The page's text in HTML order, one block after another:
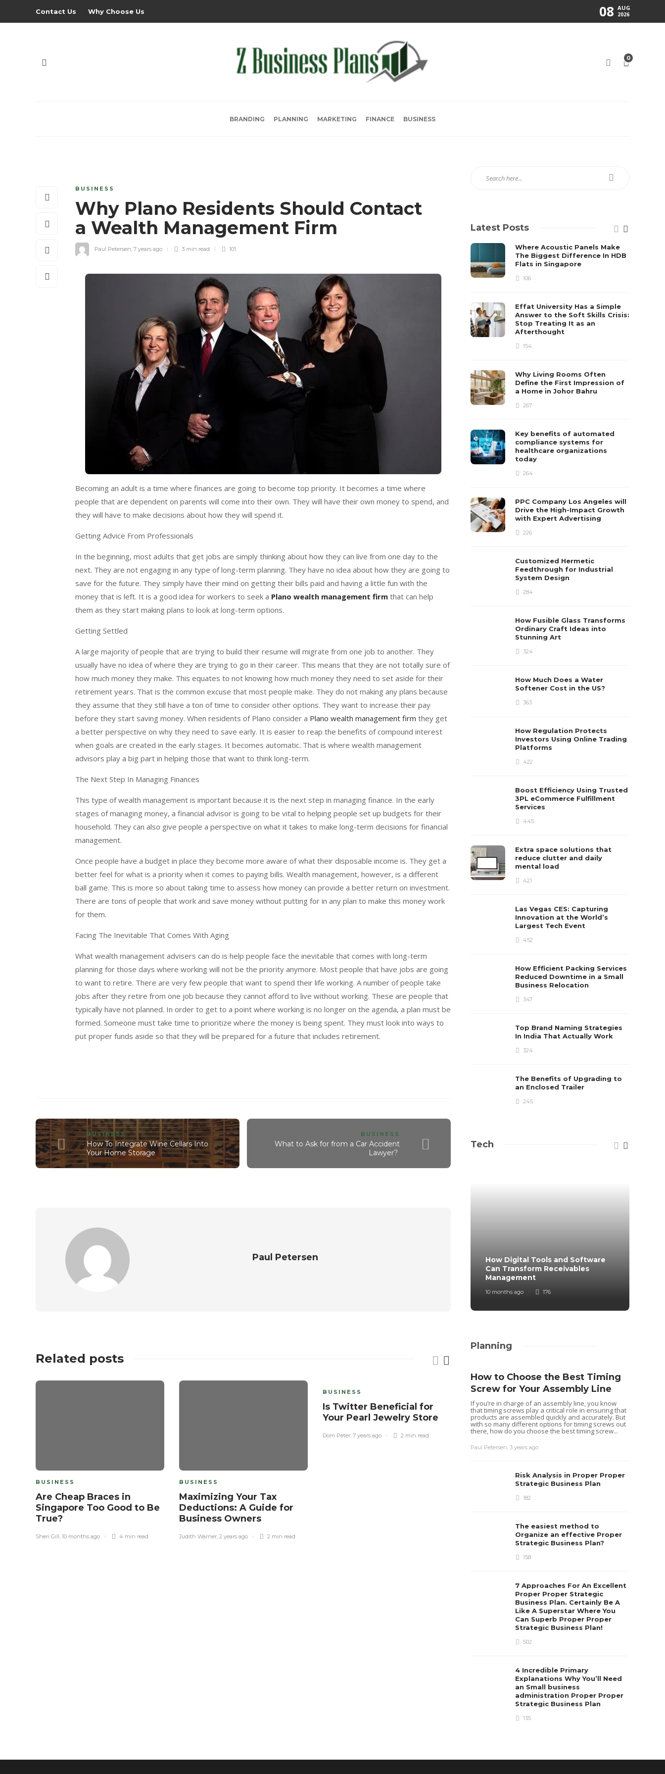
Contact Us Why Choose Us 08 AUG
2026
0
BRANDING PLANNING MARKETING FINANCE BUSINESS
BUSINESS
Why Plano Residents Should Contact
a Wealth Management Firm
Paul Petersen, 7 years ago 3 min read 101
Becoming an adult is a time where finances are going to become top priority. It becomes a time where
people that are dependent on parents will come into their own. They will have their own money to spend, and
they will have to make decisions about how they will spend it.
Getting Advice From Professionals
In the beginning, most adults that get jobs are simply thinking about how they can live from one day to the
next. They are not engaging in any type of long-term planning. They have no idea about how they are going to
save for the future. They simply have their mind on getting their bills paid and having a little fun with the
money that is left. It is a good idea for workers to seek a Plano wealth management firm that can help
them as they start making plans to look at long-term options.
Getting Settled
A large majority of people that are trying to build their resume will migrate from one job to another. They
usually have no idea of where they are trying to go in their career. This means that they are not totally sure of
how much money they make. This equates to not knowing how much money they need to set aside for their
retirement years. That is the common excuse that most people make. They do not making any plans because
they assume that they still have a ton of time to consider other options. They want to increase their pay
before they start saving money. When residents of Plano consider a Plano wealth management firm they get
a better perspective on why they need to save early. It is easier to reap the benefits of compound interest
when goals are created in the early stages. It becomes automatic. That is where wealth management
advisors play a big part in helping those that want to think long-term.
The Next Step In Managing Finances
This type of wealth management is important because it is the next step in managing finance. In the early
stages of managing money, a financial advisor is going to be vital to helping people set up budgets for their
household. They can also give people a perspective on what it takes to make long-term decisions for financial
management.
Once people have a budget in place they become more aware of what their disposable income is. They get a
better feel for what is a priority when it comes to paying bills. Wealth management, however, is a different
ball game. This is more so about taking time to assess how money can provide a better return on investment.
There are tons of people that work and save money without putting for in any plan to make this money work
for them.
Facing The Inevitable That Comes With Aging
What wealth management advisers can do is help people face the inevitable that comes with long-term
planning for those days where working will not be the priority anymore. Most people that have jobs are going
to want to retire. There are very few people that want to spend their life working. A number of people take
jobs after they retire from one job because they cannot afford to live without working. These are people that
typically have not planned. In order to get to a point where working is no longer on the agenda, a plan must be
formed. Someone must take time to prioritize where the money is being spent. They must look into ways to
put proper funds aside so that they will be prepared for a future that includes retirement.
BUSINESS
How To Integrate Wine Cellars Into
Your Home Storage
BUSINESS
What to Ask for from a Car Accident
Lawyer?
Paul Petersen
Related posts
BUSINESS
Are Cheap Braces in
Singapore Too Good to Be
True?
Sheri Gill, 10 months ago 4 min read
BUSINESS
Maximizing Your Tax
Deductions: A Guide for
Business Owners
Judith Warner, 2 years ago 2 min read
BUSINESS
Is Twitter Beneficial for
Your Pearl Jewelry Store
Dom Peter, 7 years ago 2 min read
BUSINESS
UN Certified Boxes: Are
They Keeping Us Safe or
Just a Regulatory Hoax?
Tereso sobo,2 years ago
Latest Posts
Where Acoustic Panels Make
The Biggest Difference In HDB
Flats in Singapore
106
Effat University Has a Simple
Answer to the Soft Skills Crisis:
Stop Treating It as an
Afterthought
154
Why Living Rooms Often
Define the First Impression of
a Home in Johor Bahru
267
Key benefits of automated
compliance systems for
healthcare organizations
today
264
PPC Company Los Angeles will
Drive the High-Impact Growth
with Expert Advertising
226
Customized Hermetic
Feedthrough for Industrial
System Design
284
How Fusible Glass Transforms
Ordinary Craft Ideas into
Stunning Art
324
How Much Does a Water
Softener Cost in the US?
363
How Regulation Protects
Investors Using Online Trading
Platforms
422
Boost Efficiency Using Trusted
3PL eCommerce Fulfillment
Services
445
Extra space solutions that
reduce clutter and daily
mental load
421
Las Vegas CES: Capturing
Innovation at the World’s
Largest Tech Event
452
How Efficient Packing Services
Reduced Downtime in a Small
Business Relocation
347
Top Brand Naming Strategies
In India That Actually Work
324
The Benefits of Upgrading to
an Enclosed Trailer
245
Tech
How Digital Tools and Software
Can Transform Receivables
Management
10 months ago 176
Planning
How to Choose the Best Timing
Screw for Your Assembly Line
If you’re in charge of an assembly line, you know
that timing screws play a critical role in ensuring that
products are assembled quickly and accurately. But
with so many different options for timing screws out
there, how do you choose the best timing screw...
Paul Petersen, 3 years ago
Risk Analysis in Proper Proper
Strategic Business Plan
182
The easiest method to
Organize an effective Proper
Strategic Business Plan?
158
7 Approaches For An Excellent
Proper Proper Strategic
Business Plan. Certainly Be A
Like A Superstar Where You
Can Superb Proper Proper
Strategic Business Plan!
502
4 Incredible Primary
Explanations Why You’ll Need
an Small business
administration Proper Proper
Strategic Business Plan
135